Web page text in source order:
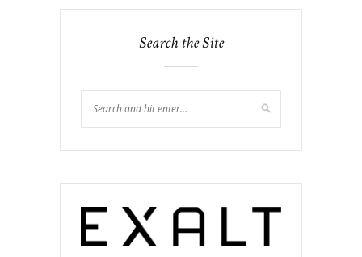
Search the Site